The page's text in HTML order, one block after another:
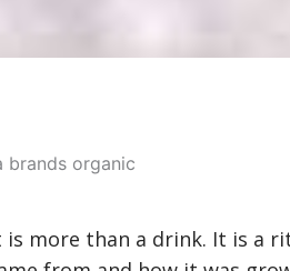
more than a drink. It is a